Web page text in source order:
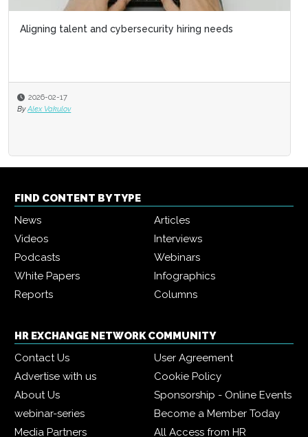
Aligning talent and cybersecurity hiring needs
2026-02-17
By Alex Vakulov
FIND CONTENT BY TYPE
News
Articles
Videos
Interviews
Podcasts
Webinars
White Papers
Infographics
Reports
Columns
HR EXCHANGE NETWORK COMMUNITY
Contact Us
User Agreement
Advertise with us
Cookie Policy
About Us
Sponsorship - Online Events
webinar-series
Become a Member Today
Media Partners
All Access from HR